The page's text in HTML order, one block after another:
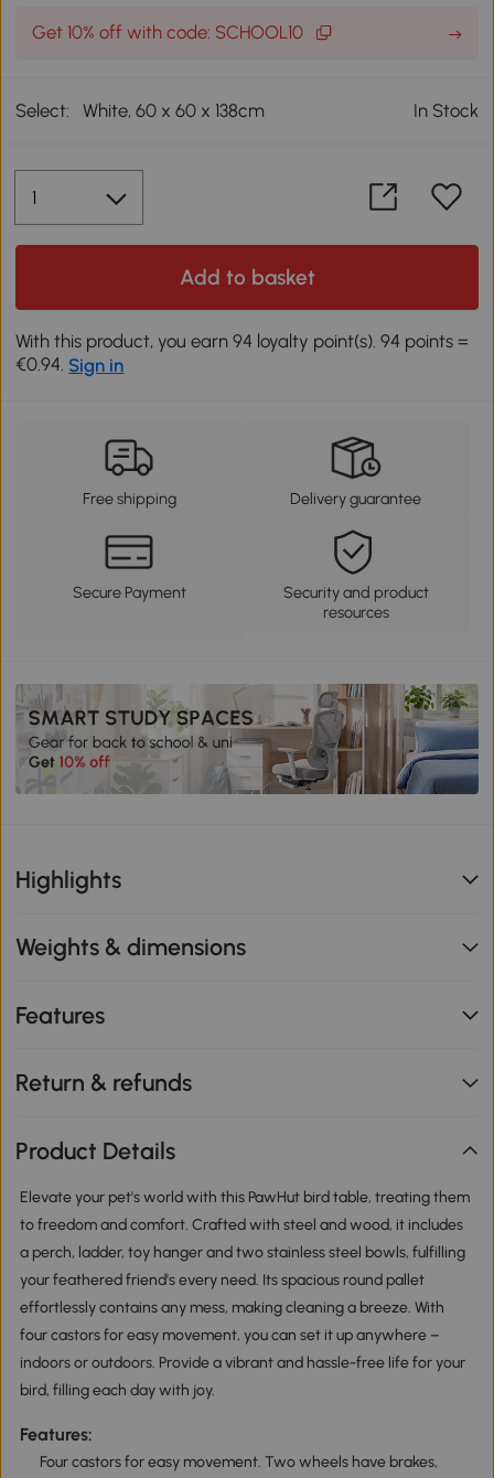
Get 10% off with code: SCHOOL10
Select: White, 60 x 60 x 138cm In Stock
Add to basket
With this product, you earn 94 loyalty point(s). 94 points =
€0.94. Sign in
Free shipping Delivery guarantee
Secure Payment
Security and product
resources
Highlights
Weights & dimensions
Features
Return & refunds
Product Details
Elevate your pet's world with this PawHut bird table, treating them
to freedom and comfort. Crafted with steel and wood, it includes
a perch, ladder, toy hanger and two stainless steel bowls, fulfilling
your feathered friend's every need. Its spacious round pallet
effortlessly contains any mess, making cleaning a breeze. With
four castors for easy movement, you can set it up anywhere –
indoors or outdoors. Provide a vibrant and hassle-free life for your
bird, filling each day with joy.
Features:
Four castors for easy movement. Two wheels have brakes,